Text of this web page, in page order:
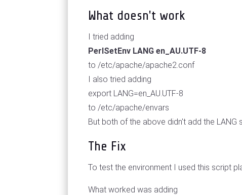
What doesn't work
I tried adding
PerlSetEnv LANG en_AU.UTF-8
to /etc/apache/apache2.conf
I also tried adding
export LANG=en_AU.UTF-8
to /etc/apache/envars
But both of the above didn't add the LANG
The Fix
To test the environment I used this script
What worked was adding